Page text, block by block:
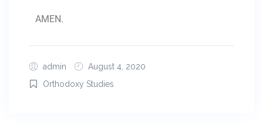
AMEN.
admin
August 4, 2020
Orthodoxy Studies